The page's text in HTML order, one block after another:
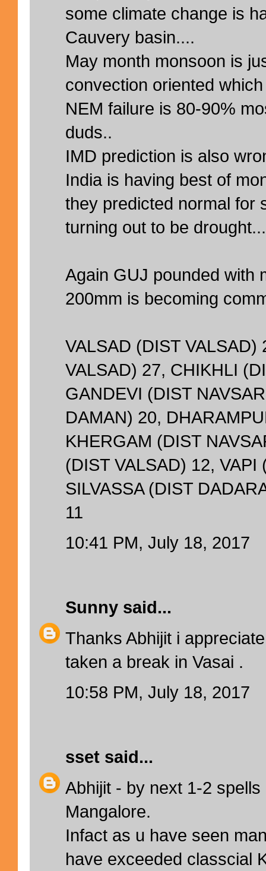
some climate change is
Cauvery basin....
May month monsoon is
convection oriented
NEM failure is 80-90%
duds..
IMD prediction is also
India is having best of
they predicted normal for
turning out to be drought...
Again GUJ pounded with
200mm is becoming
VALSAD (DIST VALSAD)
VALSAD) 27, CHIKHLI
GANDEVI (DIST
DAMAN) 20,
KHERGAM (DIST
(DIST VALSAD) 12, VAPI
SILVASSA (DIST
11
10:41 PM, July 18, 2017
Sunny said...
Thanks Abhijit i
taken a break in Vasai .
10:58 PM, July 18, 2017
sset said...
Abhijit - by next 1-2
Mangalore.
Infact as u have seen
have exceeded classcial